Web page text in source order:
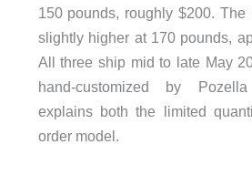
150 pounds, roughly $200.
slightly higher at 170 pounds,
All three ship mid to late May
hand-customized by
explains both the limited
order model.